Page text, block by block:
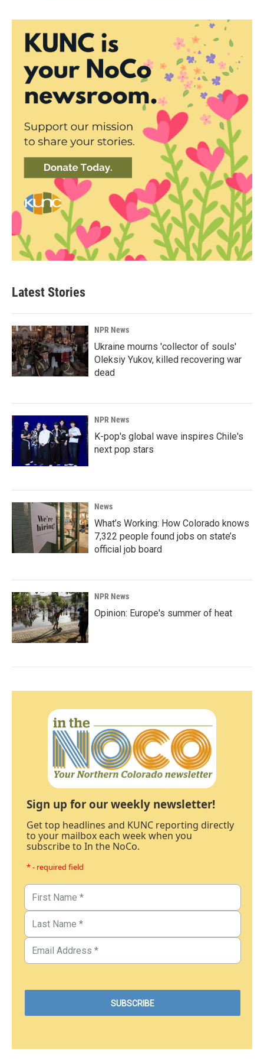
Latest Stories
NPR News
Ukraine mourns 'collector of souls'
Oleksiy Yukov, killed recovering war
dead
NPR News
K-pop's global wave inspires Chile's
next pop stars
News
What’s Working: How Colorado knows
7,322 people found jobs on state’s
official job board
NPR News
Opinion: Europe's summer of heat
Sign up for our weekly newsletter!
Get top headlines and KUNC reporting directly
to your mailbox each week when you
subscribe to In the NoCo.
* - required field